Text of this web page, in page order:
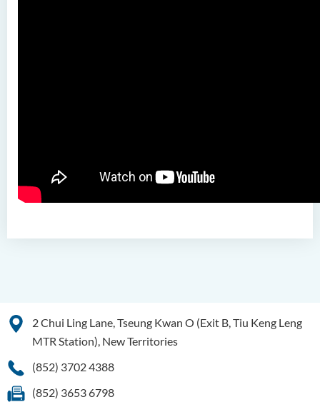
2 Chui Ling Lane, Tseung Kwan O (Exit B, Tiu Keng Leng
MTR Station), New Territories
(852) 3702 4388
(852) 3653 6798